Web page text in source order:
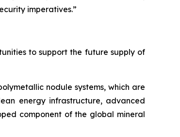
imperatives.”
to support the future supply of
nodule systems, which are
energy infrastructure, advanced
component of the global mineral